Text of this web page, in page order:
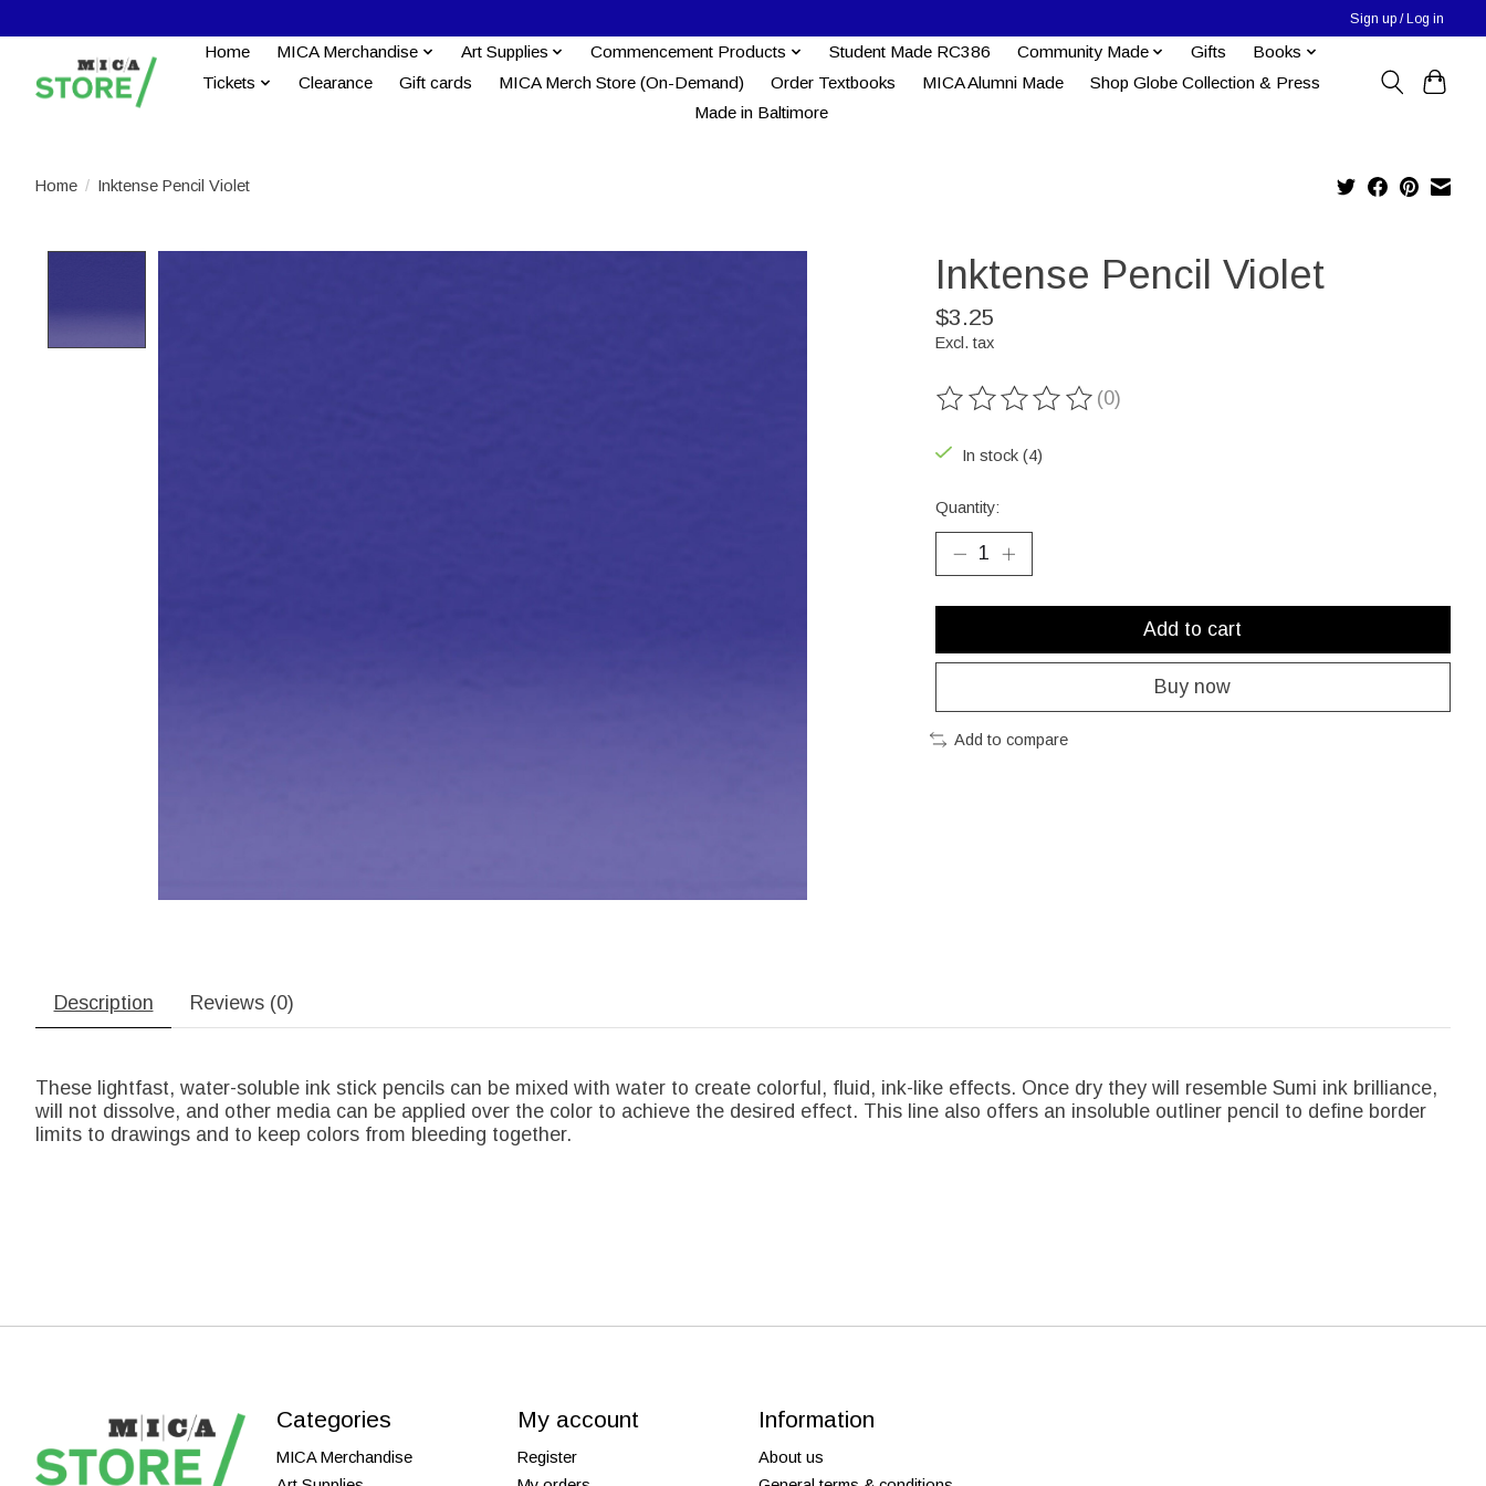
Sign up / Log in
Home MICA Merchandise Art Supplies Commencement Products Student Made RC386 Community Made Gifts
Books
Tickets
Clearance Gift cards MICA Merch Store (On-Demand) Order Textbooks MICA Alumni Made
Shop Globe Collection & Press
Made in Baltimore
Home / Inktense Pencil Violet
Inktense Pencil Violet
$3.25
Excl. tax
The rating of this product is
(0)
In stock (4)
Quantity:
Add to cart
Buy now
Add to compare
Description Reviews (0)
These lightfast, water-soluble ink stick pencils can be mixed with water to create colorful, fluid, ink-like effects. Once dry they will resemble Sumi ink brilliance,
will not dissolve, and other media can be applied over the color to achieve the desired effect. This line also offers an insoluble outliner pencil to define border
limits to drawings and to keep colors from bleeding together.
Categories
MICA Merchandise
My account
Register
Information
About us